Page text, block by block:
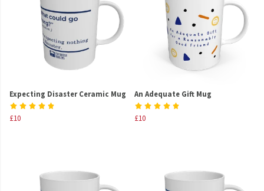
Expecting Disaster Ceramic Mug
£10
An Adequate Gift Mug
£10